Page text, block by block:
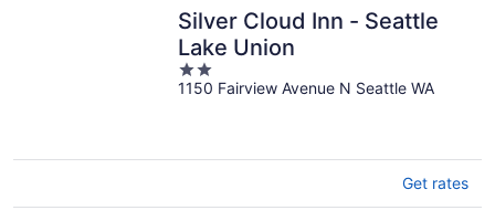
Silver Cloud Inn - Seattle
Lake Union
2
out
1150 Fairview Avenue N Seattle WA
Get rates